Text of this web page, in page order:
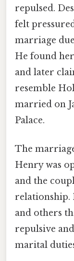
repulsed.
felt
marriage
He found
and later
resemble
married on
Palace.
The
Henry was
and the
relationship.
and others
repulsive
marital